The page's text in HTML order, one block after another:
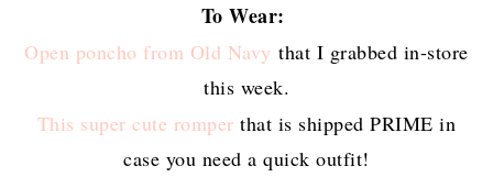
To Wear:
Open poncho from Old Navy that I grabbed in-store
this week.
This super cute romper that is shipped PRIME in
case you need a quick outfit!